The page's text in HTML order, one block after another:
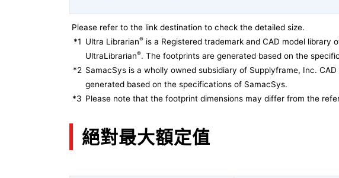
Please refer to the link destination to check the detailed size.
*1 Ultra Librarian® is a Registered trademark and CAD model library
UltraLibrarian®. The footprints are generated based on the
*2 SamacSys is a wholly owned subsidiary of Supplyframe, Inc.
generated based on the specifications of SamacSys.
*3 Please note that the footprint dimensions may differ from the
絕對最大額定值